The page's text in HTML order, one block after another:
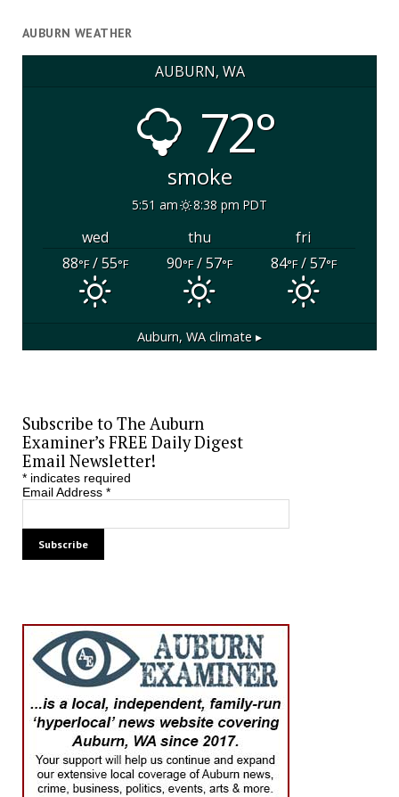
AUBURN WEATHER
AUBURN, WA
72°
smoke
5:51 am 8:38 pm PDT
wed thu
fri
88°F/ 55°F 90°F/ 57°F 84°F/ 57°F
Auburn, WA climate ▸
Subscribe to The Auburn
Examiner’s FREE Daily Digest
Email Newsletter!
*indicates required
Email Address *